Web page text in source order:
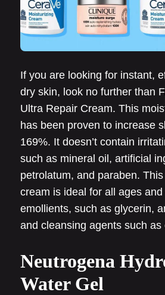
If you are looking for instant,
dry skin, look no further than
Ultra Repair Cream. This
has been proven to increase
169%. It doesn’t contain
such as mineral oil, artificial
petrolatum, and paraben.
cream is ideal for all ages and
emollients, such as glycerin,
and cleansing agents such as
Neutrogena
Water Gel